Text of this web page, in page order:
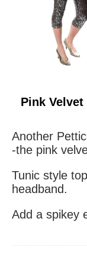
Pink
Another
-the pink
Tunic style
headband.
Add a spikey